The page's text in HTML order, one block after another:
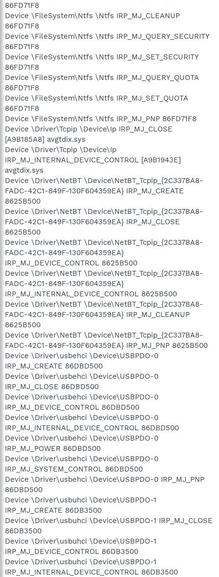
86FD71F8
Device \FileSystem\Ntfs \Ntfs IRP_MJ_CLEANUP
86FD71F8
Device \FileSystem\Ntfs \Ntfs IRP_MJ_QUERY_SECURITY
86FD71F8
Device \FileSystem\Ntfs \Ntfs IRP_MJ_SET_SECURITY
86FD71F8
Device \FileSystem\Ntfs \Ntfs IRP_MJ_QUERY_QUOTA
86FD71F8
Device \FileSystem\Ntfs \Ntfs IRP_MJ_SET_QUOTA
86FD71F8
Device \FileSystem\Ntfs \Ntfs IRP_MJ_PNP 86FD71F8
Device \Driver\Tcpip \Device\Ip IRP_MJ_CLOSE
[A9B185A8] avgtdix.sys
Device \Driver\Tcpip \Device\Ip
IRP_MJ_INTERNAL_DEVICE_CONTROL [A9B1943E]
avgtdix.sys
Device \Driver\NetBT \Device\NetBT_Tcpip_{2C337BA8-
FADC-42C1-849F-130F604359EA} IRP_MJ_CREATE
8625B500
Device \Driver\NetBT \Device\NetBT_Tcpip_{2C337BA8-
FADC-42C1-849F-130F604359EA} IRP_MJ_CLOSE
8625B500
Device \Driver\NetBT \Device\NetBT_Tcpip_{2C337BA8-
FADC-42C1-849F-130F604359EA}
IRP_MJ_DEVICE_CONTROL 8625B500
Device \Driver\NetBT \Device\NetBT_Tcpip_{2C337BA8-
FADC-42C1-849F-130F604359EA}
IRP_MJ_INTERNAL_DEVICE_CONTROL 8625B500
Device \Driver\NetBT \Device\NetBT_Tcpip_{2C337BA8-
FADC-42C1-849F-130F604359EA} IRP_MJ_CLEANUP
8625B500
Device \Driver\NetBT \Device\NetBT_Tcpip_{2C337BA8-
FADC-42C1-849F-130F604359EA} IRP_MJ_PNP 8625B500
Device \Driver\usbehci \Device\USBPDO-0
IRP_MJ_CREATE 86DBD500
Device \Driver\usbehci \Device\USBPDO-0
IRP_MJ_CLOSE 86DBD500
Device \Driver\usbehci \Device\USBPDO-0
IRP_MJ_DEVICE_CONTROL 86DBD500
Device \Driver\usbehci \Device\USBPDO-0
IRP_MJ_INTERNAL_DEVICE_CONTROL 86DBD500
Device \Driver\usbehci \Device\USBPDO-0
IRP_MJ_POWER 86DBD500
Device \Driver\usbehci \Device\USBPDO-0
IRP_MJ_SYSTEM_CONTROL 86DBD500
Device \Driver\usbehci \Device\USBPDO-0 IRP_MJ_PNP
86DBD500
Device \Driver\usbuhci \Device\USBPDO-1
IRP_MJ_CREATE 86DB3500
Device \Driver\usbuhci \Device\USBPDO-1 IRP_MJ_CLOSE
86DB3500
Device \Driver\usbuhci \Device\USBPDO-1
IRP_MJ_DEVICE_CONTROL 86DB3500
Device \Driver\usbuhci \Device\USBPDO-1
IRP_MJ_INTERNAL_DEVICE_CONTROL 86DB3500